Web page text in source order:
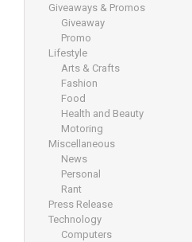
Giveaways & Promos
Giveaway
Promo
Lifestyle
Arts & Crafts
Fashion
Food
Health and Beauty
Motoring
Miscellaneous
News
Personal
Rant
Press Release
Technology
Computers